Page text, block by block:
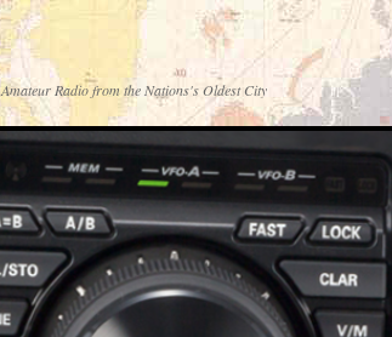
Amateur Radio from the Nations's Oldest City